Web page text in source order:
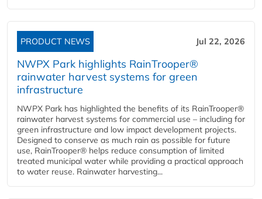
PRODUCT NEWS Jul 22, 2026
NWPX Park highlights RainTrooper®
rainwater harvest systems for green
infrastructure
NWPX Park has highlighted the benefits of its RainTrooper®
rainwater harvest systems for commercial use – including for
green infrastructure and low impact development projects.
Designed to conserve as much rain as possible for future
use, RainTrooper® helps reduce consumption of limited
treated municipal water while providing a practical approach
to water reuse. Rainwater harvesting...